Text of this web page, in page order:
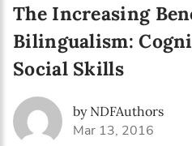
The Increasing
Bilingualism:
Social Skills
by NDFAuthors
Mar 13, 2016
I agree with Privacy